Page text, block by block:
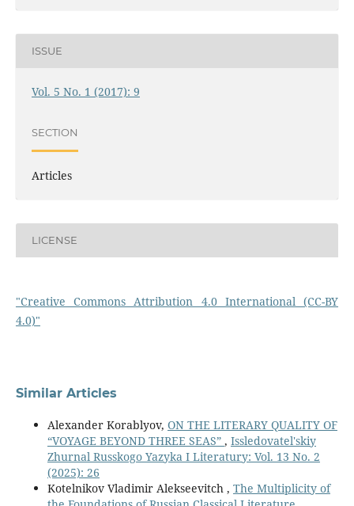
ISSUE
Vol. 5 No. 1 (2017): 9
SECTION
Articles
LICENSE
"Creative Commons Attribution 4.0 International (CC-BY
4.0)"
Similar Articles
Alexander Korablyov, ON THE LITERARY QUALITY OF
“VOYAGE BEYOND THREE SEAS” , Issledovatel'skiy
Zhurnal Russkogo Yazyka I Literatury: Vol. 13 No. 2
(2025): 26
Kotelnikov Vladimir Alekseevitch , The Multiplicity of